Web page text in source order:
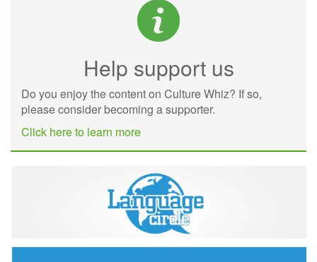
Help support us
Do you enjoy the content on Culture Whiz? If so,
please consider becoming a supporter.
Click here to learn more